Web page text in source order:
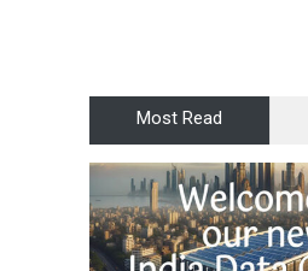
Most Read